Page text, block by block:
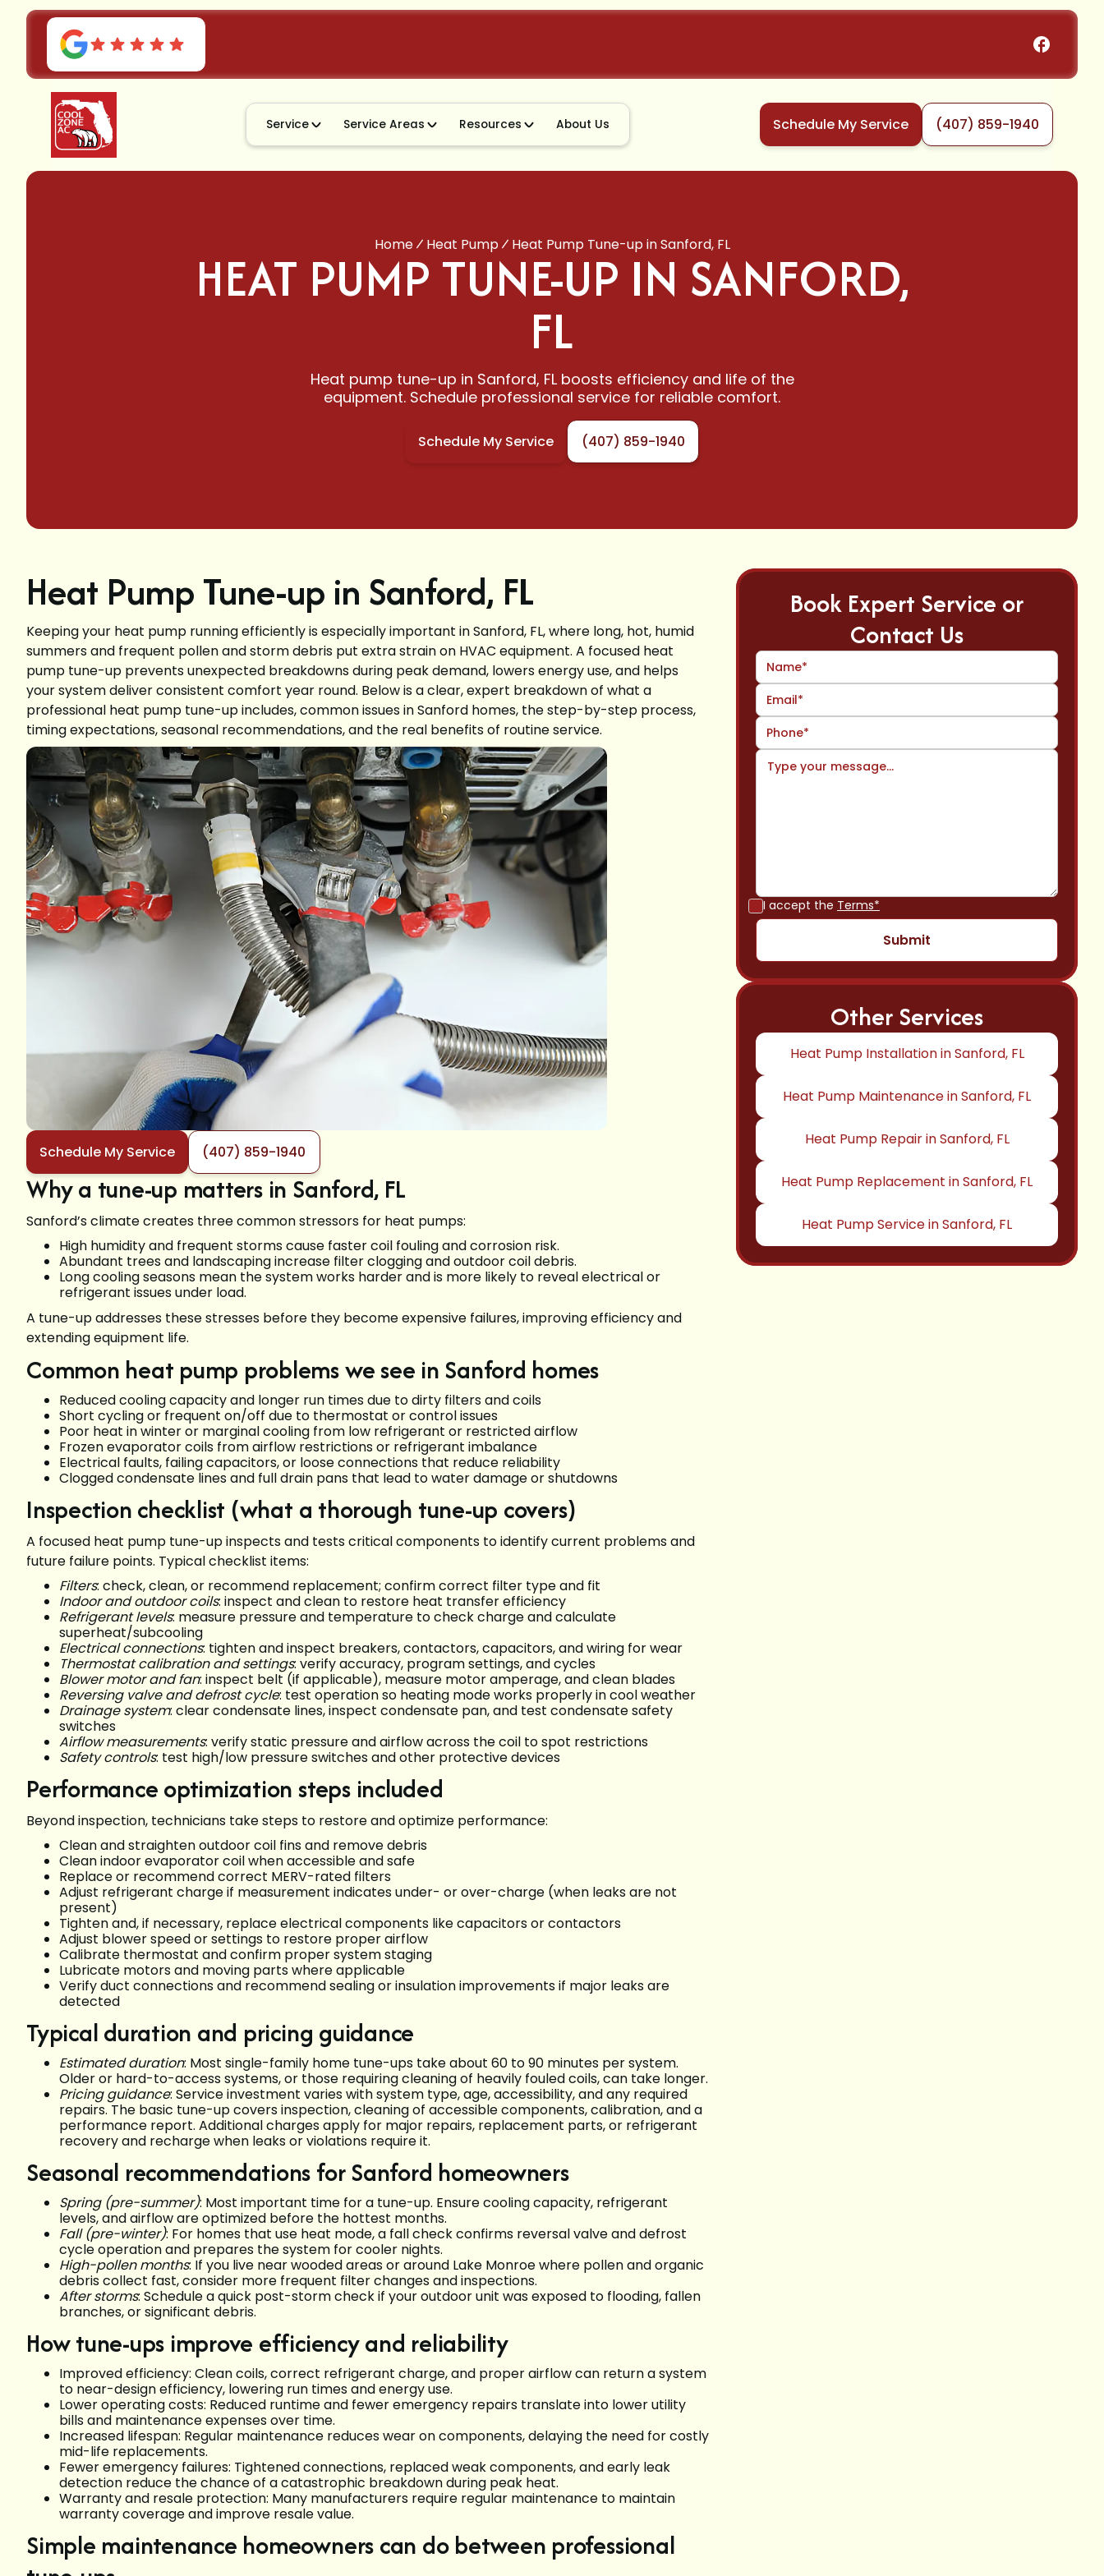
Service Service Areas Resources About Us Schedule My Service (407) 859-1940
Home Heat Pump Heat Pump Tune-up in Sanford, FL
HEAT PUMP TUNE-UP IN SANFORD,
FL
Heat pump tune-up in Sanford, FL boosts efficiency and life of the
equipment. Schedule professional service for reliable comfort.
Schedule My Service (407) 859-1940
Heat Pump Tune-up in Sanford, FL
Keeping your heat pump running efficiently is especially important in Sanford, FL, where long, hot, humid
summers and frequent pollen and storm debris put extra strain on HVAC equipment. A focused heat
pump tune-up prevents unexpected breakdowns during peak demand, lowers energy use, and helps
your system deliver consistent comfort year round. Below is a clear, expert breakdown of what a
professional heat pump tune-up includes, common issues in Sanford homes, the step-by-step process,
timing expectations, seasonal recommendations, and the real benefits of routine service.
Schedule My Service (407) 859-1940
Why a tune-up matters in Sanford, FL
Sanford’s climate creates three common stressors for heat pumps:
High humidity and frequent storms cause faster coil fouling and corrosion risk.
Abundant trees and landscaping increase filter clogging and outdoor coil debris.
Long cooling seasons mean the system works harder and is more likely to reveal electrical or
refrigerant issues under load.
A tune-up addresses these stresses before they become expensive failures, improving efficiency and
extending equipment life.
Common heat pump problems we see in Sanford homes
Reduced cooling capacity and longer run times due to dirty filters and coils
Short cycling or frequent on/off due to thermostat or control issues
Poor heat in winter or marginal cooling from low refrigerant or restricted airflow
Frozen evaporator coils from airflow restrictions or refrigerant imbalance
Electrical faults, failing capacitors, or loose connections that reduce reliability
Clogged condensate lines and full drain pans that lead to water damage or shutdowns
Inspection checklist (what a thorough tune-up covers)
A focused heat pump tune-up inspects and tests critical components to identify current problems and
future failure points. Typical checklist items:
Filters: check, clean, or recommend replacement; confirm correct filter type and fit
Indoor and outdoor coils: inspect and clean to restore heat transfer efficiency
Refrigerant levels: measure pressure and temperature to check charge and calculate
superheat/subcooling
Electrical connections: tighten and inspect breakers, contactors, capacitors, and wiring for wear
Thermostat calibration and settings: verify accuracy, program settings, and cycles
Blower motor and fan: inspect belt (if applicable), measure motor amperage, and clean blades
Reversing valve and defrost cycle: test operation so heating mode works properly in cool weather
Drainage system: clear condensate lines, inspect condensate pan, and test condensate safety
switches
Airflow measurements: verify static pressure and airflow across the coil to spot restrictions
Safety controls: test high/low pressure switches and other protective devices
Performance optimization steps included
Beyond inspection, technicians take steps to restore and optimize performance:
Clean and straighten outdoor coil fins and remove debris
Clean indoor evaporator coil when accessible and safe
Replace or recommend correct MERV-rated filters
Adjust refrigerant charge if measurement indicates under- or over-charge (when leaks are not
present)
Tighten and, if necessary, replace electrical components like capacitors or contactors
Adjust blower speed or settings to restore proper airflow
Calibrate thermostat and confirm proper system staging
Lubricate motors and moving parts where applicable
Verify duct connections and recommend sealing or insulation improvements if major leaks are
detected
Typical duration and pricing guidance
Estimated duration: Most single-family home tune-ups take about 60 to 90 minutes per system.
Older or hard-to-access systems, or those requiring cleaning of heavily fouled coils, can take longer.
Pricing guidance: Service investment varies with system type, age, accessibility, and any required
repairs. The basic tune-up covers inspection, cleaning of accessible components, calibration, and a
performance report. Additional charges apply for major repairs, replacement parts, or refrigerant
recovery and recharge when leaks or violations require it.
Seasonal recommendations for Sanford homeowners
Spring (pre-summer): Most important time for a tune-up. Ensure cooling capacity, refrigerant
levels, and airflow are optimized before the hottest months.
Fall (pre-winter): For homes that use heat mode, a fall check confirms reversal valve and defrost
cycle operation and prepares the system for cooler nights.
High-pollen months: If you live near wooded areas or around Lake Monroe where pollen and organic
debris collect fast, consider more frequent filter changes and inspections.
After storms: Schedule a quick post-storm check if your outdoor unit was exposed to flooding, fallen
branches, or significant debris.
How tune-ups improve efficiency and reliability
Improved efficiency: Clean coils, correct refrigerant charge, and proper airflow can return a system
to near-design efficiency, lowering run times and energy use.
Lower operating costs: Reduced runtime and fewer emergency repairs translate into lower utility
bills and maintenance expenses over time.
Increased lifespan: Regular maintenance reduces wear on components, delaying the need for costly
mid-life replacements.
Fewer emergency failures: Tightened connections, replaced weak components, and early leak
detection reduce the chance of a catastrophic breakdown during peak heat.
Warranty and resale protection: Many manufacturers require regular maintenance to maintain
warranty coverage and improve resale value.
Simple maintenance homeowners can do between professional
Book Expert Service or
Contact Us
I accept the Terms*
Other Services
Heat Pump Installation in Sanford, FL
Heat Pump Maintenance in Sanford, FL
Heat Pump Repair in Sanford, FL
Heat Pump Replacement in Sanford, FL
Heat Pump Service in Sanford, FL